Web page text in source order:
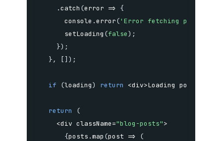
.catch (error => {
      console
.error('Error fetching posts:'
setLoading (false) ;
}) ;
}, [] ) ;
if (loading) return <div>Loading posts
return
(
<div className="blog-posts">
{posts .map (post =>
(